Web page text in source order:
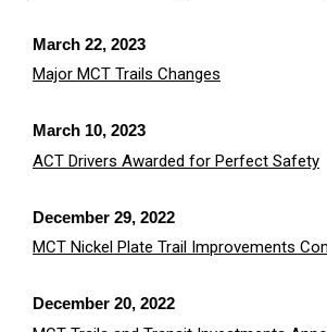
March 22, 2023
Major MCT Trails Changes
March 10, 2023
ACT Drivers Awarded for Perfect Safety
December 29, 2022
MCT Nickel Plate Trail Improvements
December 20, 2022